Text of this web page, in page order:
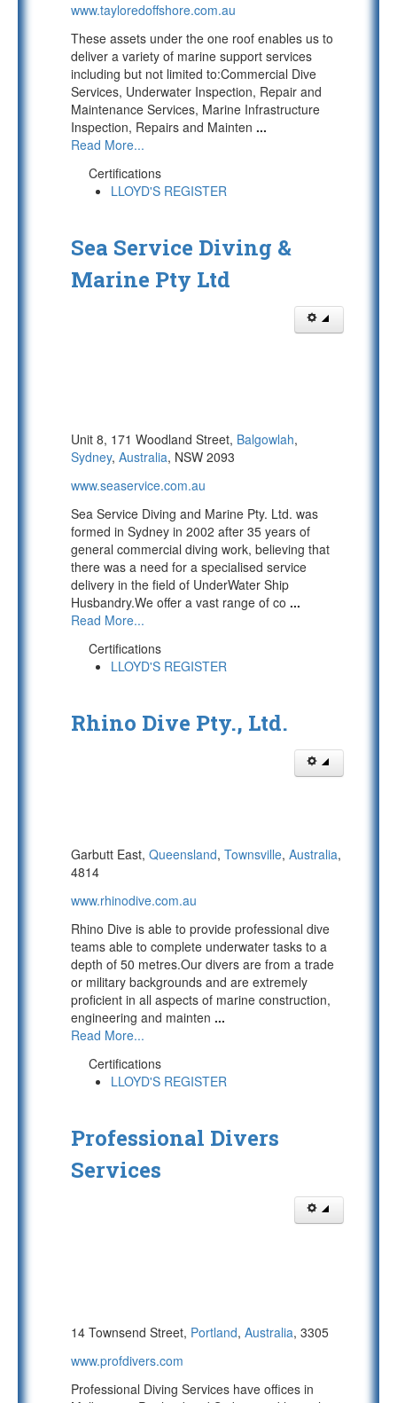
www.tayloredoffshore.com.au
These assets under the one roof enables us to
deliver a variety of marine support services
including but not limited to:Commercial Dive
Services, Underwater Inspection, Repair and
Maintenance Services, Marine Infrastructure
Inspection, Repairs and Mainten ...
Read More...
Certifications
LLOYD'S REGISTER
Sea Service Diving &
Marine Pty Ltd
Unit 8, 171 Woodland Street, Balgowlah,
Sydney, Australia, NSW 2093
www.seaservice.com.au
Sea Service Diving and Marine Pty. Ltd. was
formed in Sydney in 2002 after 35 years of
general commercial diving work, believing that
there was a need for a specialised service
delivery in the field of UnderWater Ship
Husbandry.We offer a vast range of co ...
Read More...
Certifications
LLOYD'S REGISTER
Rhino Dive Pty., Ltd.
Garbutt East, Queensland, Townsville, Australia,
4814
www.rhinodive.com.au
Rhino Dive is able to provide professional dive
teams able to complete underwater tasks to a
depth of 50 metres.Our divers are from a trade
or military backgrounds and are extremely
proficient in all aspects of marine construction,
engineering and mainten ...
Read More...
Certifications
LLOYD'S REGISTER
Professional Divers
Services
14 Townsend Street, Portland, Australia, 3305
www.profdivers.com
Professional Diving Services have offices in